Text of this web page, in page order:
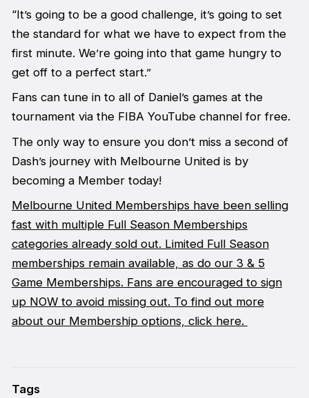
“It’s going to be a good challenge, it’s going to set
the standard for what we have to expect from the
first minute. We’re going into that game hungry to
get off to a perfect start.”
Fans can tune in to all of Daniel’s games at the
tournament via the FIBA YouTube channel for free.
The only way to ensure you don’t miss a second of
Dash’s journey with Melbourne United is by
becoming a Member today!
Melbourne United Memberships have been selling
fast with multiple Full Season Memberships
categories already sold out. Limited Full Season
memberships remain available, as do our 3 & 5
Game Memberships. Fans are encouraged to sign
up NOW to avoid missing out. To find out more
about our Membership options, click here.
Tags